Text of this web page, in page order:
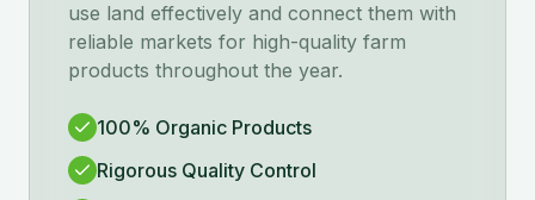
use land effectively and connect them with
reliable markets for high-quality farm
products throughout the year.
100% Organic Products
Rigorous Quality Control